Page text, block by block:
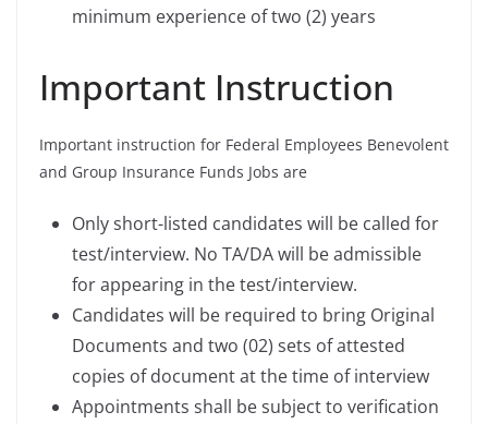
minimum experience of two (2) years
Important Instruction
Important instruction for Federal Employees Benevolent
and Group Insurance Funds Jobs are
Only short-listed candidates will be called for
test/interview. No TA/DA will be admissible
for appearing in the test/interview.
Candidates will be required to bring Original
Documents and two (02) sets of attested
copies of document at the time of interview
Appointments shall be subject to verification